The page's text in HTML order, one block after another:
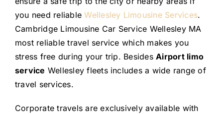
you need reliableWellesley Limousine Services.
Cambridge Limousine Car Service Wellesley MA
most reliable travel service which makes you
stress free during your trip. BesidesAirport limo
service Wellesley fleets includes a wide range of
travel services.
Corporate travels are exclusively available with